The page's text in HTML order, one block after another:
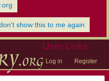
show this to me again
User Links
Log in Register